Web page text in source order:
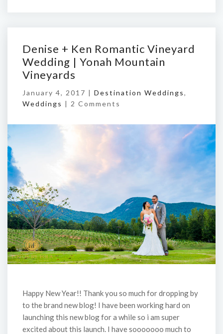
Denise + Ken Romantic Vineyard
Wedding | Yonah Mountain
Vineyards
January 4, 2017 | Destination Weddings,
Weddings | 2 Comments
Happy New Year!! Thank you so much for dropping by
to the brand new blog! I have been working hard on
launching this new blog for a while so i am super
excited about this launch. I have sooooooo much to